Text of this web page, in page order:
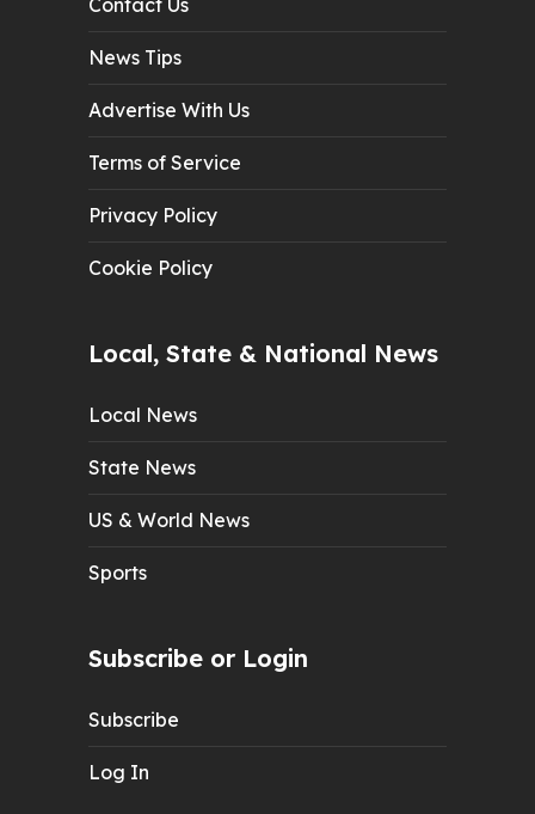
Contact Us
News Tips
Advertise With Us
Terms of Service
Privacy Policy
Cookie Policy
Local, State & National News
Local News
State News
US & World News
Sports
Subscribe or Login
Subscribe
Log In